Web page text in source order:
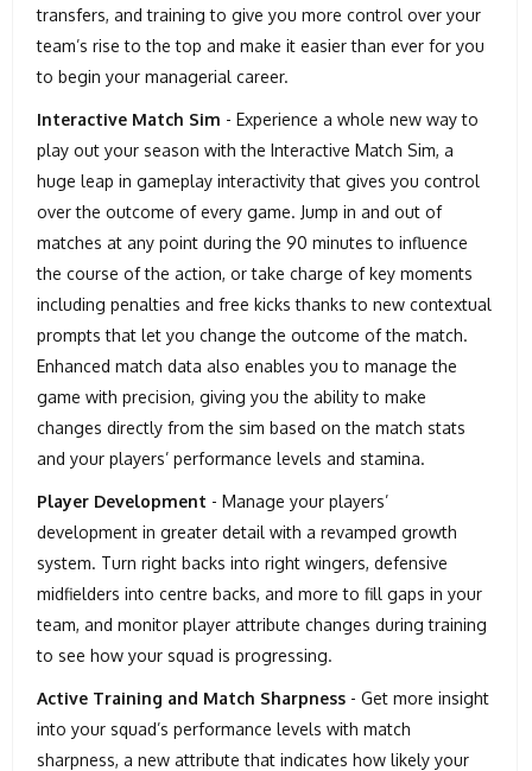
transfers, and training to give you more control over your
team’s rise to the top and make it easier than ever for you
to begin your managerial career.
Interactive Match Sim - Experience a whole new way to
play out your season with the Interactive Match Sim, a
huge leap in gameplay interactivity that gives you control
over the outcome of every game. Jump in and out of
matches at any point during the 90 minutes to influence
the course of the action, or take charge of key moments
including penalties and free kicks thanks to new contextual
prompts that let you change the outcome of the match.
Enhanced match data also enables you to manage the
game with precision, giving you the ability to make
changes directly from the sim based on the match stats
and your players’ performance levels and stamina.
Player Development - Manage your players’
development in greater detail with a revamped growth
system. Turn right backs into right wingers, defensive
midfielders into centre backs, and more to fill gaps in your
team, and monitor player attribute changes during training
to see how your squad is progressing.
Active Training and Match Sharpness - Get more insight
into your squad’s performance levels with match
sharpness, a new attribute that indicates how likely your